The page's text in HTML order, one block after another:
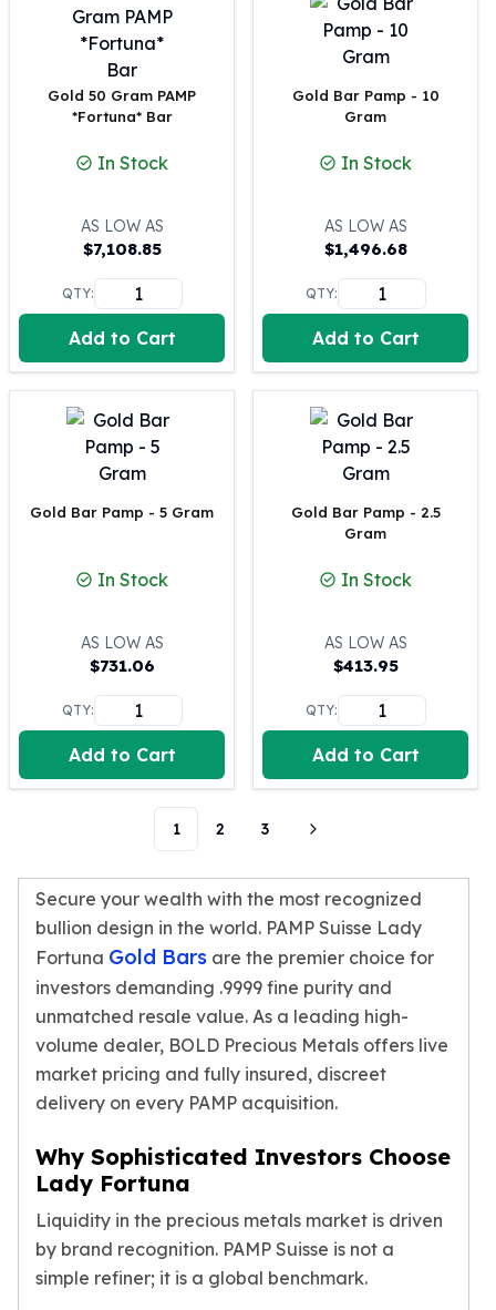
Sunshine Mint Rounds
Sunshine Mint Silver Bars
British Royal Mint
Britannias
Royal Tudor Beast
Royal Arms
The Perth Mint
Kookaburra Silver Coins
Kangaroo Silver Coins
Koala Silver Coins
Perth Mint Silver Bars
Austrian Silver Coins
Philharmonic Silver Coins
Mexican Silver Coins
Libertad Silver Coins
Germania Mint Coins
Lady Germania
Aztec Calendar
Silvertowne Bars
Silvertowne Rounds
Legendary Warriors
Pressburg Mint Coins
Equilibrium
Chronos
Biblical
Mermaid
Trident
Scottsdale Mint Silver Bars
Valcambi Suisse
Asahi Refining Silver Bars
Johnson Matthey Silver Bars
Gold
New Arrivals in Gold
Gold at Spot
Gold In-Stock
Gold Coins Tubes
Gold Coin Lot
Gold 50 Gram PAMP
*Fortuna* Bar
In Stock
AS LOW AS
$7,108.85
QTY:
Add to Cart
Gold Bar Pamp - 10
Gram
In Stock
AS LOW AS
$1,496.68
QTY:
Add to Cart
Gold Bar Pamp - 5 Gram
In Stock
AS LOW AS
$731.06
QTY:
Add to Cart
Gold Bar Pamp - 2.5
Gram
In Stock
AS LOW AS
$413.95
QTY:
Add to Cart
1 2 3
Secure your wealth with the most recognized
bullion design in the world. PAMP Suisse Lady
Fortuna Gold Bars are the premier choice for
investors demanding .9999 fine purity and
unmatched resale value. As a leading high-
volume dealer, BOLD Precious Metals offers live
market pricing and fully insured, discreet
delivery on every PAMP acquisition.
Why Sophisticated Investors Choose
Lady Fortuna
Liquidity in the precious metals market is driven
by brand recognition. PAMP Suisse is not a
simple refiner; it is a global benchmark.